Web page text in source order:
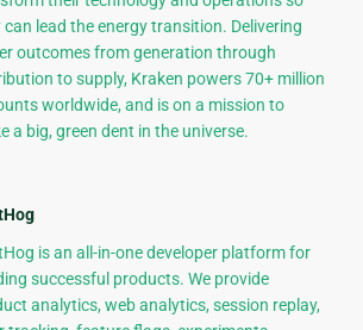
can lead the energy transition. Delivering
outcomes from generation through
to supply, Kraken powers 70+ million
worldwide, and is on a mission to
a big, green dent in the universe.
is an all-in-one developer platform for
successful products. We provide
analytics, web analytics, session replay,